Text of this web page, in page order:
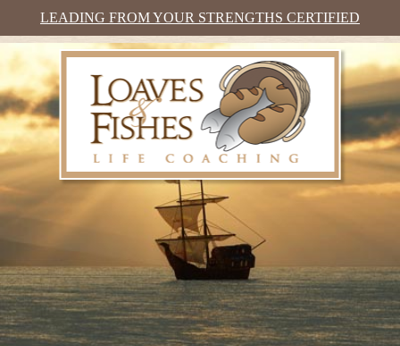
LEADING FROM YOUR STRENGTHS CERTIFIED